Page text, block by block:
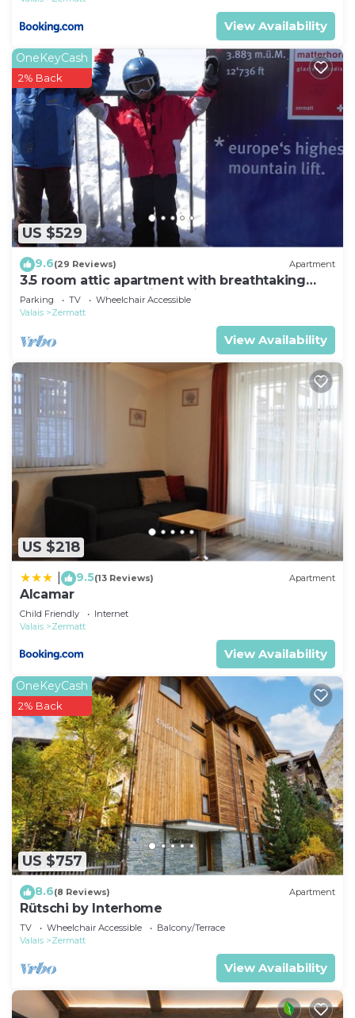
View Availability
US $529
OneKeyCash
2% Back
9.6(29 Reviews) Apartment
3.5 room attic apartment with breathtaking
Matterhorn view, ski vacation, 4 persons
Parking TV
Wheelchair Accessible
Valais
Zermatt
View Availability
US $218
9.5(13 Reviews) Apartment
Alcamar
Child Friendly
Internet
Valais
Zermatt
View Availability
US $757
OneKeyCash
2% Back
8.6(8 Reviews) Apartment
Rütschi by Interhome
TV Wheelchair Accessible
Balcony/Terrace
Valais
Zermatt
View Availability